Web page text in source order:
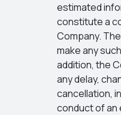
estimated
constitute a
Company.
make any
addition, the
any delay,
cancellation,
conduct of an